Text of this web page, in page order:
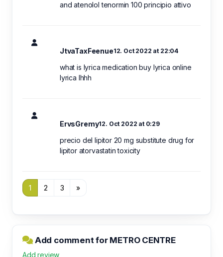
and atenolol tenormin 100 principio attivo
JtvaTaxFeenue12. Oct 2022 at 22:04
what is lyrica medication buy lyrica online
lyrica lhhh
ErvsGremy12. Oct 2022 at 0:29
precio del lipitor 20 mg substitute drug for
lipitor atorvastatin toxicity
1 2 3 »
Add comment for METRO CENTRE
Add review